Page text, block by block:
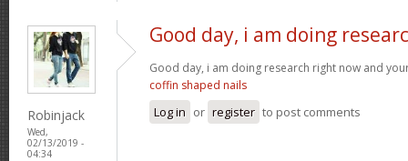
Robinjack
Wed,
02/13/2019 -
04:34
Good day, i am doing
Good day, i am doing research right now and
coffin shaped nails
Log in or register to post comments